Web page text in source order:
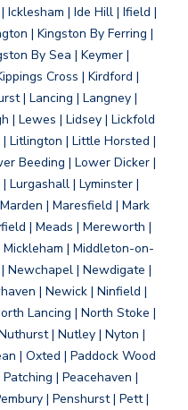
| Ide Hill | Ifield |
| Kingston By Ferring |
By Sea | Keymer |
Cross | Kirdford |
| Lancing | Langney |
| Lewes | Lidsey | Lickfold
Litlington | Little Horsted |
Beeding | Lower Dicker |
Lurgashall | Lyminster |
| Maresfield | Mark
| Meads | Mereworth |
| Middleton-on-
Newchapel | Newdigate |
| Newick | Ninfield |
Lancing | North Stoke |
| Nutley | Nyton |
| Oxted | Paddock Wood
| Peacehaven |
| Penshurst | Pett |